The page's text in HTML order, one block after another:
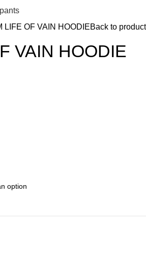
LIFE OF VAIN HOODIEBack to
VAIN HOODIE